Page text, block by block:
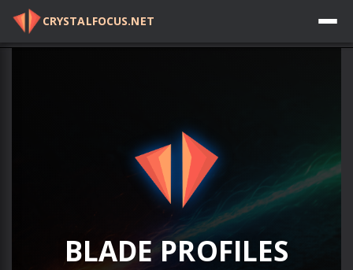
CRYSTALFOCUS.NET Log in
BLADE PROFILES